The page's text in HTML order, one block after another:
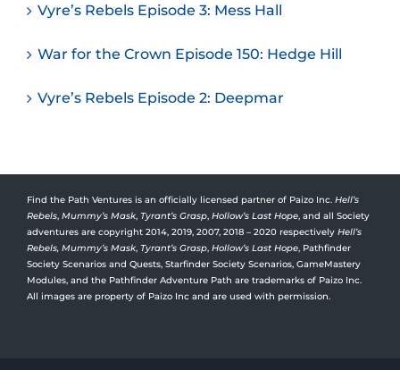
Vyre’s Rebels Episode 3: Mess Hall
War for the Crown Episode 150: Hedge Hill
Vyre’s Rebels Episode 2: Deepmar
Find the Path Ventures is an officially licensed partner of Paizo Inc. Hell’s
Rebels, Mummy’s Mask, Tyrant’s Grasp, Hollow’s Last Hope, and all Society
adventures are copyright 2014, 2019, 2007, 2018 – 2020 respectively Hell’s
Rebels, Mummy’s Mask, Tyrant’s Grasp, Hollow’s Last Hope, Pathfinder
Society Scenarios and Quests, Starfinder Society Scenarios, GameMastery
Modules, and the Pathfinder Adventure Path are trademarks of Paizo Inc.
All images are property of Paizo Inc and are used with permission.